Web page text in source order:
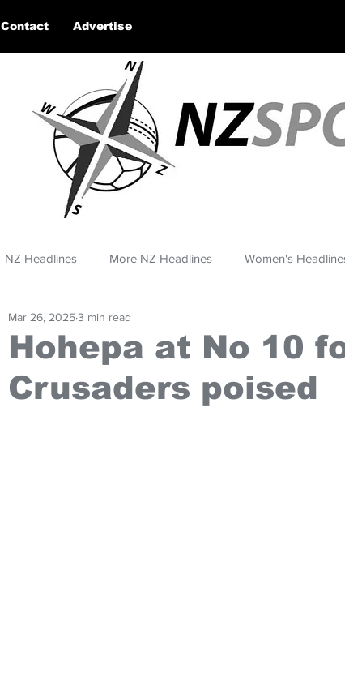
Contact Advertise
NZ Headlines More NZ Headlines Women's
Hohepa at No 10
Crusaders poised
Mar 26, 20253 min read